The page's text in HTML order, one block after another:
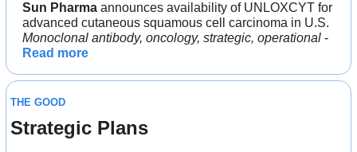
Sun Pharma announces availability of UNLOXCYT for
advanced cutaneous squamous cell carcinoma in U.S.
Monoclonal antibody, oncology, strategic, operational
Read more
THE GOOD
Strategic Plans